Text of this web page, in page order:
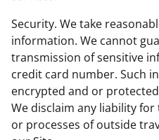
Security. We take
information. We cannot
transmission of sensitive
credit card number. Such
encrypted and or
We disclaim any liability
or processes of outside